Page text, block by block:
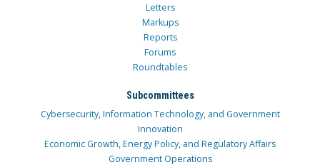
Letters
Markups
Reports
Forums
Roundtables
Subcommittees
Cybersecurity, Information Technology, and Government
Innovation
Economic Growth, Energy Policy, and Regulatory Affairs
Government Operations